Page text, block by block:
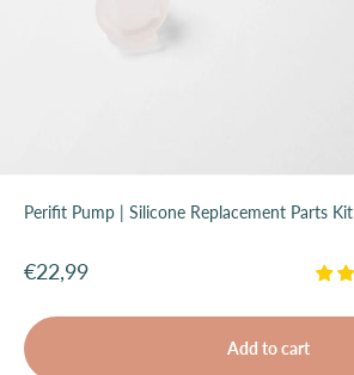
Perifit Pump | Silicone Replacement Parts Kit
Sale price
€22,99
Add to cart